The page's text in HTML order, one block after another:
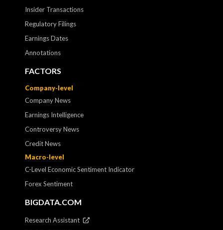
Insider Transactions
Regulatory Filings
Earnings Dates
Annotations
FACTORS
Company-level
Company News
Earnings Intelligence
Controversy News
Credit News
Macro-level
C-Level Economic Sentiment Indicator
Forex Sentiment
BIGDATA.COM
Research Assistant